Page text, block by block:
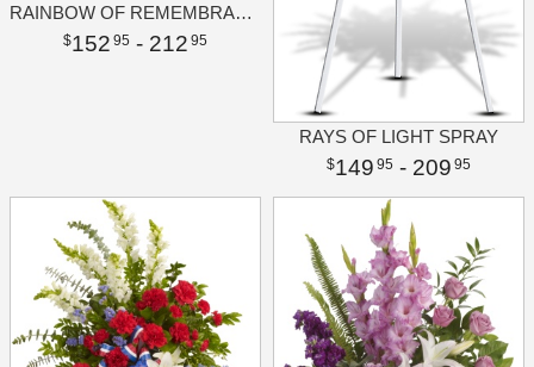
RAINBOW OF REMEMBRANCE SPRAY
152 95 - 212 95
RAYS OF LIGHT SPRAY
149 95 - 209 95